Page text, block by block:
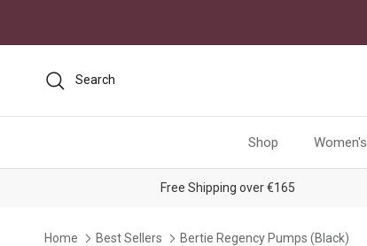
Search
Shop Women's
Free Shipping over €165
Home Best Sellers Bertie Regency Pumps (Black)